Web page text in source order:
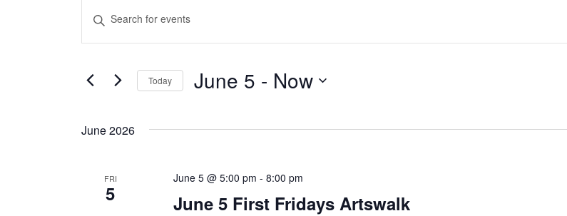
Events
Events
Search
and
Navigation
Enter
for
Keyword.
Today June 5 - Now
June 2026
FRI
5 June 5 First Fridays Artswalk
June 5 @ 5:00 pm -8:00 pm